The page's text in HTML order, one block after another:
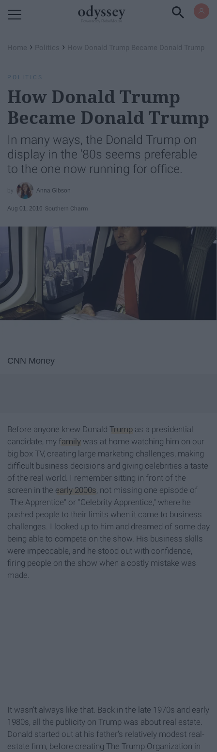
Home › Politics › How Donald Trump Became Donald Trump
POLITICS
How Donald Trump
Became Donald Trump
In many ways, the Donald Trump on
display in the '80s seems preferable
to the one now running for office.
Anna Gibson
Aug 01, 2016 Southern Charm
CNN Money
Before anyone knew Donald Trump as a presidential
candidate, my family was at home watching him on our
big box TV, creating large marketing challenges, making
difficult business decisions and giving celebrities a taste
of the real world. I remember sitting in front of the
screen in the early 2000s, not missing one episode of
"The Apprentice" or "Celebrity Apprentice," where he
pushed people to their limits when it came to business
challenges. I looked up to him and dreamed of some day
being able to compete on the show. His business skills
were impeccable, and he stood out with confidence,
firing people on the show when a costly mistake was
made.
It wasn’t always like that. Back in the late 1970s and early
1980s, all the publicity on Trump was about real estate.
Donald started out at his father's relatively modest real-
estate firm, before creating The Trump Organization in